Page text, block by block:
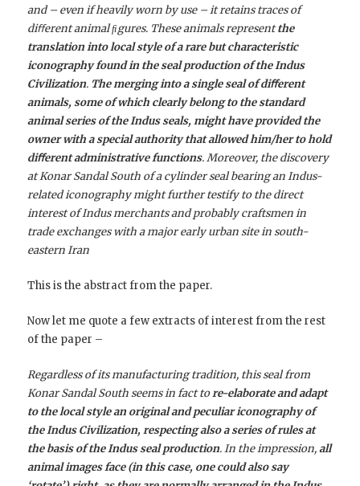
and – even if heavily worn by use – it retains traces of
diﬀerent animal ﬁgures. These animals representthe
translation into local style of a rare but characteristic
iconography found in the seal production of the Indus
Civilization. The merging into a single seal of diﬀerent
animals, some of which clearly belong to the standard
animal series of the Indus seals, might have provided the
owner with a special authority that allowed him/her to hold
diﬀerent administrative functions. Moreover, the discovery
at Konar Sandal South of a cylinder seal bearing an Indus-
related iconography might further testify to the direct
interest of Indus merchants and probably craftsmen in
trade exchanges with a major early urban site in south-
eastern Iran
This is the abstract from the paper.
Now let me quote a few extracts of interest from the rest
of the paper –
Regardless of its manufacturing tradition, this seal from
Konar Sandal South seems in fact tore-elaborate and adapt
to the local style an original and peculiar iconography of
the Indus Civilization, respecting also a series of rules at
the basis of the Indus seal production. In the impression,all
animal images face (in this case, one could also say